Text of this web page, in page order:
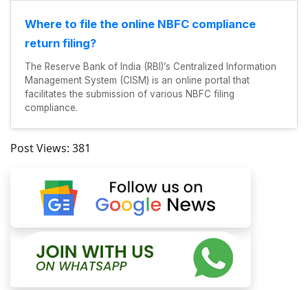
Where to file the online NBFC compliance
return filing?
The Reserve Bank of India (RBI)’s Centralized Information
Management System (CISM) is an online portal that
facilitates the submission of various NBFC filing
compliance.
Post Views: 381